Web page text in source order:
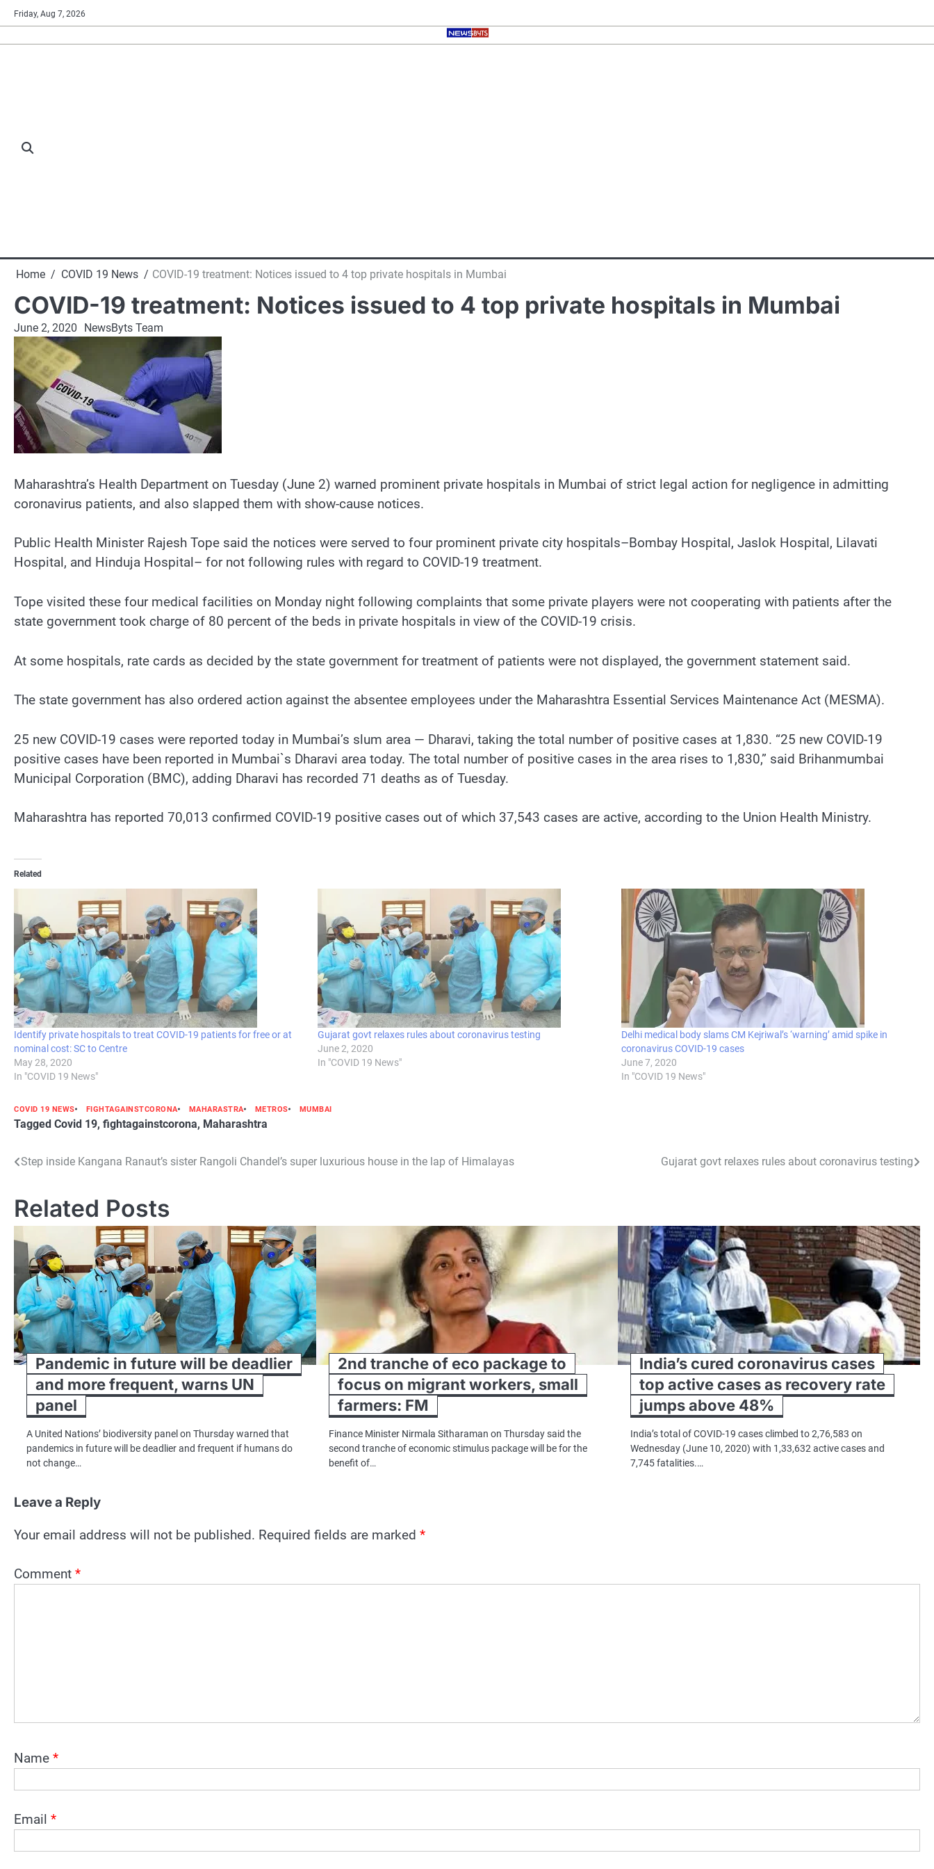
Skip
to
content
Friday, Aug 7, 2026
Home COVID 19 News COVID-19 treatment: Notices issued to 4 top private hospitals in Mumbai
COVID-19 treatment: Notices issued to 4 top private hospitals in Mumbai
June 2, 2020 NewsByts Team
Maharashtra’s Health Department on Tuesday (June 2) warned prominent private hospitals in Mumbai of strict legal action for negligence in admitting
coronavirus patients, and also slapped them with show-cause notices.
Public Health Minister Rajesh Tope said the notices were served to four prominent private city hospitals–Bombay Hospital, Jaslok Hospital, Lilavati
Hospital, and Hinduja Hospital– for not following rules with regard to COVID-19 treatment.
Tope visited these four medical facilities on Monday night following complaints that some private players were not cooperating with patients after the
state government took charge of 80 percent of the beds in private hospitals in view of the COVID-19 crisis.
At some hospitals, rate cards as decided by the state government for treatment of patients were not displayed, the government statement said.
The state government has also ordered action against the absentee employees under the Maharashtra Essential Services Maintenance Act (MESMA).
25 new COVID-19 cases were reported today in Mumbai’s slum area — Dharavi, taking the total number of positive cases at 1,830. “25 new COVID-19
positive cases have been reported in Mumbai`s Dharavi area today. The total number of positive cases in the area rises to 1,830,” said Brihanmumbai
Municipal Corporation (BMC), adding Dharavi has recorded 71 deaths as of Tuesday.
Maharashtra has reported 70,013 confirmed COVID-19 positive cases out of which 37,543 cases are active, according to the Union Health Ministry.
Related
Identify private hospitals to treat COVID-19 patients for free or at
nominal cost: SC to Centre
May 28, 2020
In "COVID 19 News"
Gujarat govt relaxes rules about coronavirus testing
June 2, 2020
In "COVID 19 News"
Delhi medical body slams CM Kejriwal’s ‘warning’ amid spike in
coronavirus COVID-19 cases
June 7, 2020
In "COVID 19 News"
COVID 19 NEWS FIGHTAGAINSTCORONA MAHARASTRA METROS MUMBAI
Tagged Covid 19, fightagainstcorona, Maharashtra
Post
Step inside Kangana Ranaut’s sister Rangoli Chandel’s super luxurious house in the lap of Himalayas Gujarat govt relaxes rules about coronavirus testing
Related Posts
Pandemic in future will be deadlier
and more frequent, warns UN
panel
A United Nations’ biodiversity panel on Thursday warned that
pandemics in future will be deadlier and frequent if humans do
not change…
2nd tranche of eco package to
focus on migrant workers, small
farmers: FM
Finance Minister Nirmala Sitharaman on Thursday said the
second tranche of economic stimulus package will be for the
benefit of…
India’s cured coronavirus cases
top active cases as recovery rate
jumps above 48%
India’s total of COVID-19 cases climbed to 2,76,583 on
Wednesday (June 10, 2020) with 1,33,632 active cases and
7,745 fatalities.…
Leave a Reply
Your email address will not be published. Required fields are marked *
Comment *
Name *
Email *